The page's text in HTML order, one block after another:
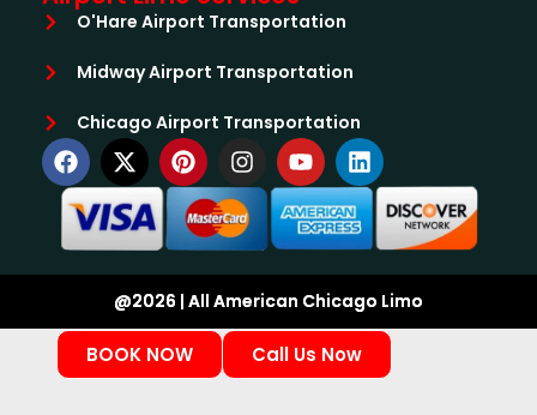
O'Hare Airport Transportation
Midway Airport Transportation
Chicago Airport Transportation
@2026 | All American Chicago Limo
BOOK NOW Call Us Now